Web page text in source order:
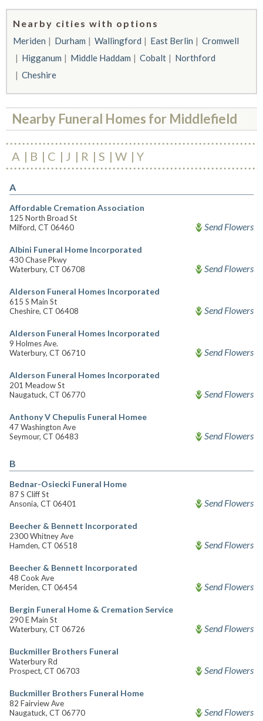
Nearby cities with options
Meriden Durham Wallingford East Berlin
Cromwell
Higganum
Middle Haddam Cobalt
Northford
Cheshire
Nearby Funeral Homes for Middlefield
A B C J R S W Y
A
Affordable Cremation Association
125 North Broad St
Milford, CT 06460
Send Flowers
Albini Funeral Home Incorporated
430 Chase Pkwy
Waterbury, CT 06708
Send Flowers
Alderson Funeral Homes Incorporated
615 S Main St
Cheshire, CT 06408
Send Flowers
Alderson Funeral Homes Incorporated
9 Holmes Ave.
Waterbury, CT 06710
Send Flowers
Alderson Funeral Homes Incorporated
201 Meadow St
Naugatuck, CT 06770
Send Flowers
Anthony V Chepulis Funeral Homee
47 Washington Ave
Seymour, CT 06483
Send Flowers
B
Bednar-Osiecki Funeral Home
87 S Cliff St
Ansonia, CT 06401
Send Flowers
Beecher & Bennett Incorporated
2300 Whitney Ave
Hamden, CT 06518
Send Flowers
Beecher & Bennett Incorporated
48 Cook Ave
Meriden, CT 06454
Send Flowers
Bergin Funeral Home & Cremation Service
290 E Main St
Waterbury, CT 06726
Send Flowers
Buckmiller Brothers Funeral
Waterbury Rd
Prospect, CT 06703
Send Flowers
Buckmiller Brothers Funeral Home
82 Fairview Ave
Naugatuck, CT 06770
Send Flowers